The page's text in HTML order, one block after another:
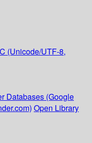
(Unicode/UTF-8,
Databases (Google
Open Library